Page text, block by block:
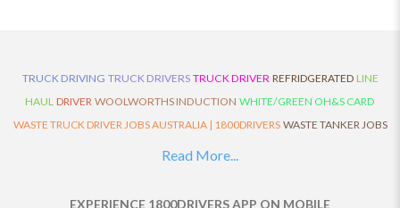
TRUCK DRIVING TRUCK DRIVERS TRUCK DRIVER REFRIDGERATED LINE
HAUL DRIVER WOOLWORTHS INDUCTION WHITE/GREEN OH&S CARD
WASTE TRUCK DRIVER JOBS AUSTRALIA | 1800DRIVERS WASTE TANKER JOBS
VAN DRIVER JOBS AUSTRALIA | 1800DRIVERS
Read More...
EXPERIENCE 1800DRIVERS APP ON MOBILE